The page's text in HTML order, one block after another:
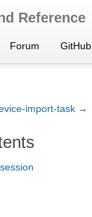
Reference
Forum GitHub
import-task →